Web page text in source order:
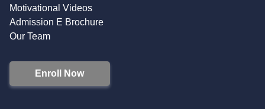
Motivational Videos
Admission E Brochure
Our Team
Enroll Now